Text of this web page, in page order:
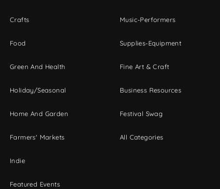
Crafts
Food
Green And Health
Holiday/Seasonal
Home And Garden
Farmers' Markets
Indie
Featured Events
Music-Performers
Supplies-Equipment
Fine Art & Craft
Business Resources
Festival Swag
All Categories